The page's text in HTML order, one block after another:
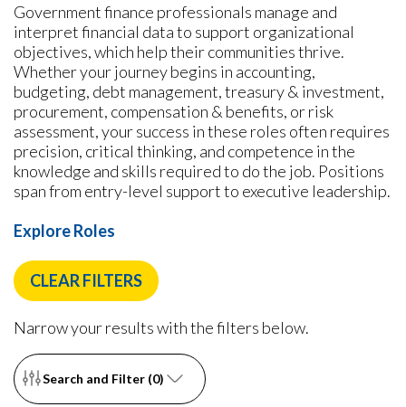
Government finance professionals manage and
interpret financial data to support organizational
objectives, which help their communities thrive.
Whether your journey begins in accounting,
budgeting, debt management, treasury & investment,
procurement, compensation & benefits, or risk
assessment, your success in these roles often requires
precision, critical thinking, and competence in the
knowledge and skills required to do the job. Positions
span from entry-level support to executive leadership.
Explore Roles
CLEAR FILTERS
Narrow your results with the filters below.
Search and Filter (0)